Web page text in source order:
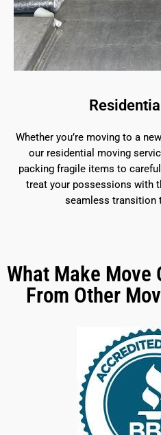
Whether you’re moving to a
our residential moving
packing fragile items to
treat your possessions with
seamless transition
What Make
From Other